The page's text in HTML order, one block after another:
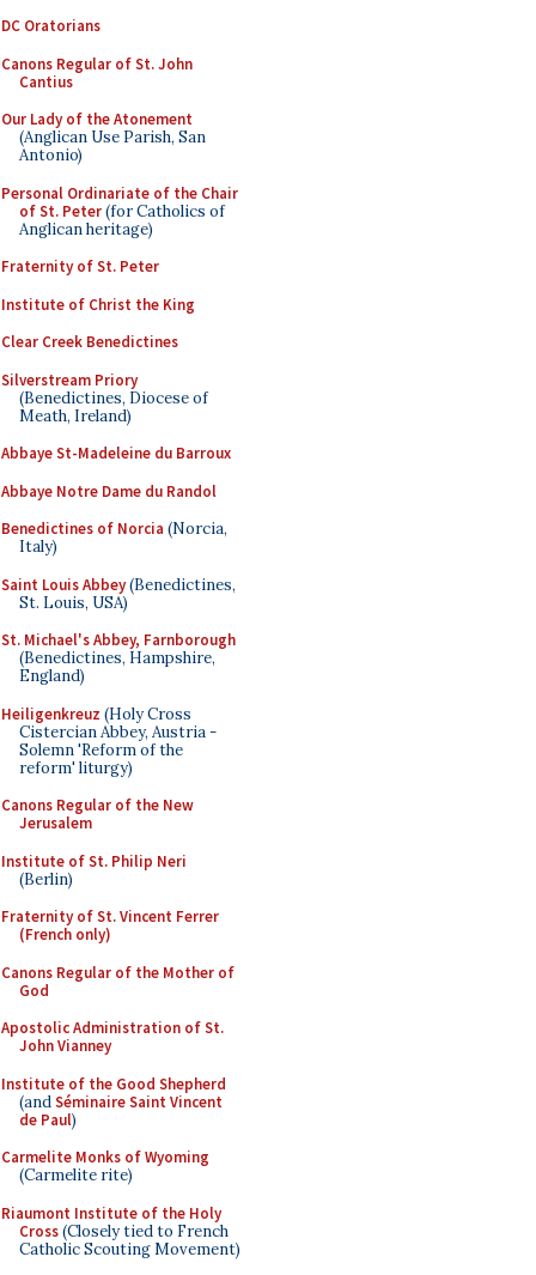
DC Oratorians
Canons Regular of St. John
Cantius
Our Lady of the Atonement
(Anglican Use Parish, San
Antonio)
Personal Ordinariate of the Chair
of St. Peter(for Catholics of
Anglican heritage)
Fraternity of St. Peter
Institute of Christ the King
Clear Creek Benedictines
Silverstream Priory
(Benedictines, Diocese of
Meath, Ireland)
Abbaye St-Madeleine du Barroux
Abbaye Notre Dame du Randol
Benedictines of Norcia (Norcia,
Italy)
Saint Louis Abbey(Benedictines,
St. Louis, USA)
St. Michael's Abbey, Farnborough
(Benedictines, Hampshire,
England)
Heiligenkreuz (Holy Cross
Cistercian Abbey, Austria -
Solemn 'Reform of the
reform' liturgy)
Canons Regular of the New
Jerusalem
Institute of St. Philip Neri
(Berlin)
Fraternity of St. Vincent Ferrer
(French only)
Canons Regular of the Mother of
God
Apostolic Administration of St.
John Vianney
Institute of the Good Shepherd
(andSéminaire Saint Vincent
de Paul)
Carmelite Monks of Wyoming
(Carmelite rite)
Riaumont Institute of the Holy
Cross(Closely tied to French
Catholic Scouting Movement)